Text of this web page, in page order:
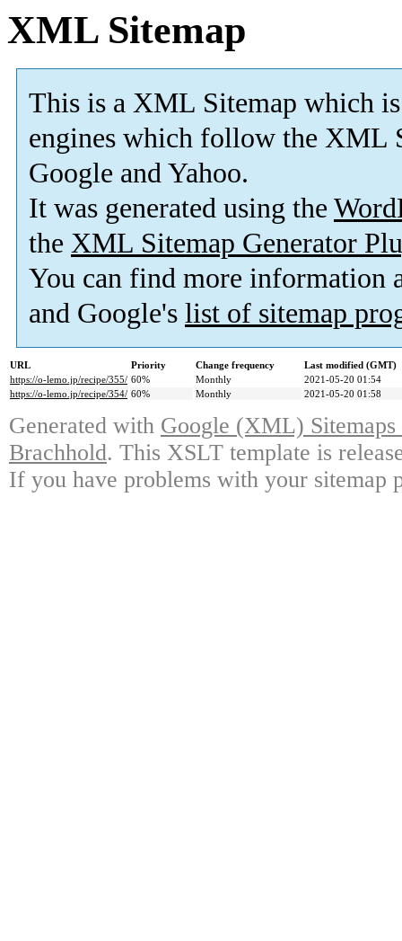
XML Sitemap
This is a XML Sitemap which is
engines which follow the XML
Google and Yahoo.
It was generated using the
the XML Sitemap Generator
You can find more information
and Google's list of sitemap
URL Priority Change frequency
Last modified (GMT)
https://o-lemo.jp/recipe/355/ 60% Monthly
2021-05-20 01:54
https://o-lemo.jp/recipe/354/ 60% Monthly 2021-05-20 01:58
Generated with Google (XML)
Brachhold. This XSLT template is
If you have problems with your sitemap